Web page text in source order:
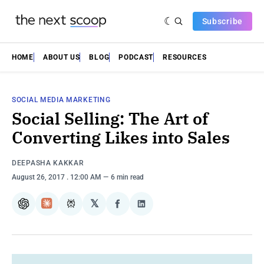
Subscribe
HOME ABOUT US BLOG PODCAST RESOURCES
SOCIAL MEDIA MARKETING
Social Selling: The Art of
Converting Likes into Sales
DEEPASHA KAKKAR
August 26, 2017 . 12:00 AM 6 min read
ChatGPTClaudePerplexity
𝕏
Share
Facebook
Share
LinkedIn